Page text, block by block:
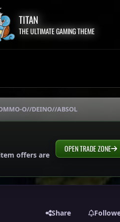
TITAN
THE ULTIMATE GAMING THEME
O//DEINO//ABSOL
offers are
OPEN TRADE ZONE
Share